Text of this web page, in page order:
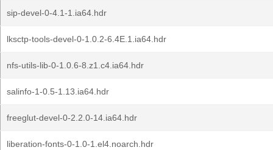
sip-devel-0-4.1-1.ia64.hdr
lksctp-tools-devel-0-1.0.2-6.4E.1.ia64.hdr
nfs-utils-lib-0-1.0.6-8.z1.c4.ia64.hdr
salinfo-1-0.5-1.13.ia64.hdr
freeglut-devel-0-2.2.0-14.ia64.hdr
liberation-fonts-0-1.0-1.el4.noarch.hdr